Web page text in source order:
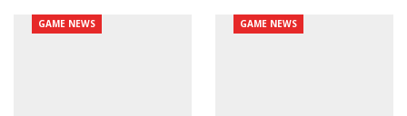
GAME NEWS GAME NEWS